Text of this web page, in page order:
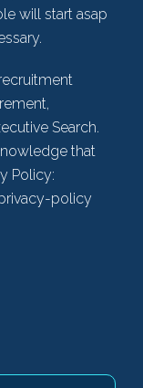
will start asap
Search.
that
Policy:
policy